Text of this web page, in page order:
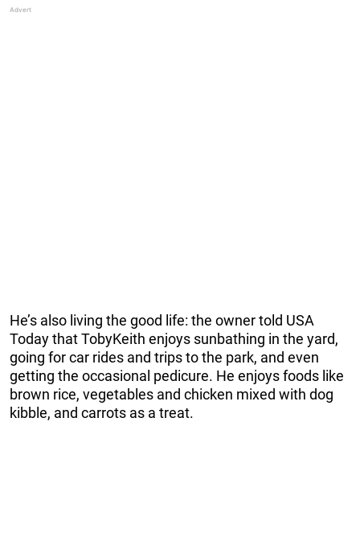
He’s also living the good life: the owner told USA
Today that TobyKeith enjoys sunbathing in the yard,
going for car rides and trips to the park, and even
getting the occasional pedicure. He enjoys foods like
brown rice, vegetables and chicken mixed with dog
kibble, and carrots as a treat.